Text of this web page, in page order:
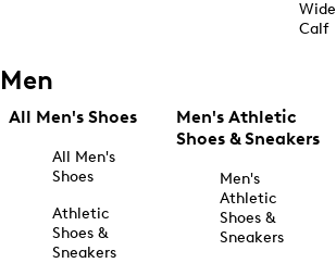
Wide
Calf
Men
All Men's Shoes
All Men's
Shoes
Athletic
Shoes &
Sneakers
Men's Athletic
Shoes & Sneakers
Men's
Athletic
Shoes &
Sneakers